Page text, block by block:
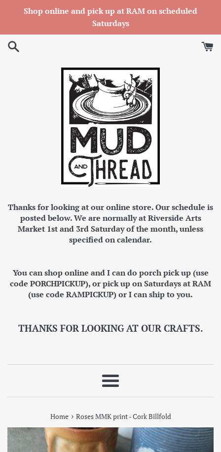
Shop online and pick up at RAM on scheduled
Saturdays
Thanks for looking at our online store. Our schedule is
posted below. We are normally at Riverside Arts
Market 1st and 3rd Saturday of the month, unless
specified on calendar.
You can shop online and I can do porch pick up (use
code PORCHPICKUP), or pick up on Saturdays at RAM
(use code RAMPICKUP) or I can ship to you.
THANKS FOR LOOKING AT OUR CRAFTS.
Menu
Home › Roses MMK print - Cork Billfold